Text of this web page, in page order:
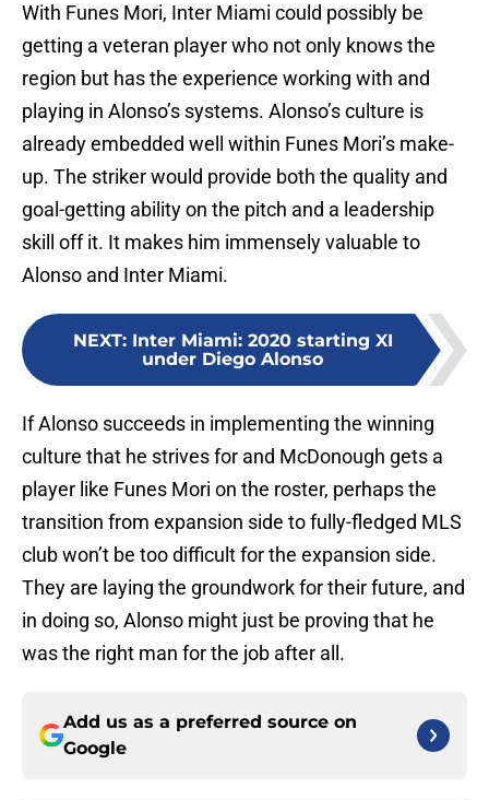
With Funes Mori, Inter Miami could possibly be
getting a veteran player who not only knows the
region but has the experience working with and
playing in Alonso’s systems. Alonso’s culture is
already embedded well within Funes Mori’s make-
up. The striker would provide both the quality and
goal-getting ability on the pitch and a leadership
skill off it. It makes him immensely valuable to
Alonso and Inter Miami.
NEXT: Inter Miami: 2020 starting XI
under Diego Alonso
If Alonso succeeds in implementing the winning
culture that he strives for and McDonough gets a
player like Funes Mori on the roster, perhaps the
transition from expansion side to fully-fledged MLS
club won’t be too difficult for the expansion side.
They are laying the groundwork for their future, and
in doing so, Alonso might just be proving that he
was the right man for the job after all.
Add us as a preferred source on
Google